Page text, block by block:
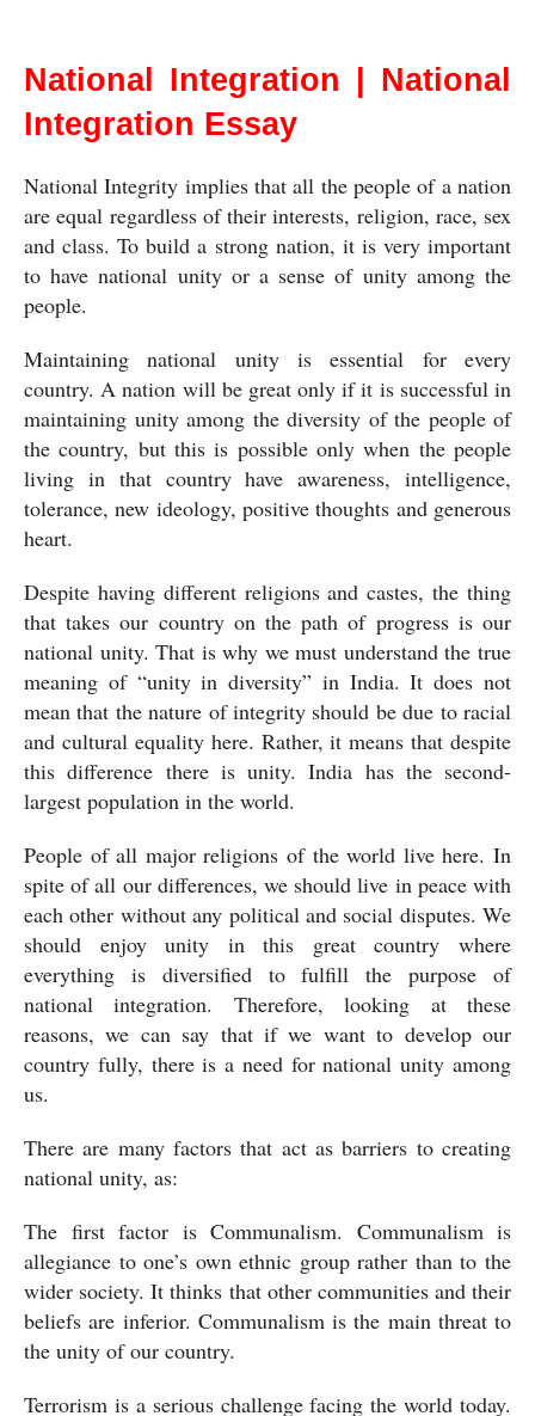
National Integration | National
Integration Essay
National Integrity implies that all the people of a nation
are equal regardless of their interests, religion, race, sex
and class. To build a strong nation, it is very important
to have national unity or a sense of unity among the
people.
Maintaining national unity is essential for every
country. A nation will be great only if it is successful in
maintaining unity among the diversity of the people of
the country, but this is possible only when the people
living in that country have awareness, intelligence,
tolerance, new ideology, positive thoughts and generous
heart.
Despite having different religions and castes, the thing
that takes our country on the path of progress is our
national unity. That is why we must understand the true
meaning of “unity in diversity” in India. It does not
mean that the nature of integrity should be due to racial
and cultural equality here. Rather, it means that despite
this difference there is unity. India has the second-
largest population in the world.
People of all major religions of the world live here. In
spite of all our differences, we should live in peace with
each other without any political and social disputes. We
should enjoy unity in this great country where
everything is diversified to fulfill the purpose of
national integration. Therefore, looking at these
reasons, we can say that if we want to develop our
country fully, there is a need for national unity among
us.
There are many factors that act as barriers to creating
national unity, as:
The first factor is Communalism. Communalism is
allegiance to one’s own ethnic group rather than to the
wider society. It thinks that other communities and their
beliefs are inferior. Communalism is the main threat to
the unity of our country.
Terrorism is a serious challenge facing the world today.